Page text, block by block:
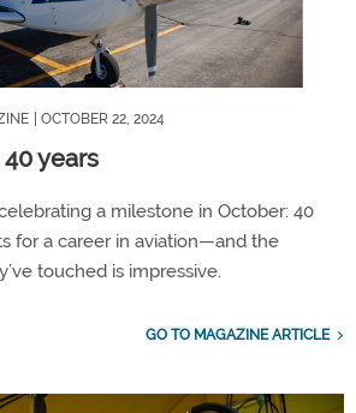
| OCTOBER 22, 2024
years
a milestone in October: 40
for a career in aviation—and the
touched is impressive.
GO TO MAGAZINE ARTICLE